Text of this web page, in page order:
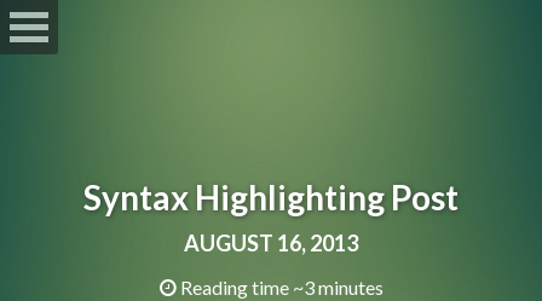
Syntax Highlighting Post
AUGUST 16, 2013
Reading time ~3 minutes